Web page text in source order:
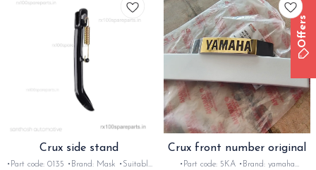
Crux side stand
•Part code: 0135 •Brand: Mask •Suitable
Crux front number original
•Part code: 5KA •Brand: yamaha
Offers